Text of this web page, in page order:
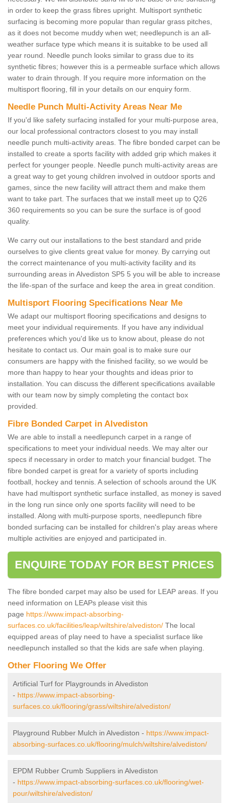
in order to keep the grass fibres upright. Multisport synthetic
surfacing is becoming more popular than regular grass pitches,
as it does not become muddy when wet; needlepunch is an all-
weather surface type which means it is suitabke to be used all
year round. Needle punch looks similar to grass due to its
synthetic fibres; however this is a permeable surface which allows
water to drain through. If you require more information on the
multisport flooring, fill in your details on our enquiry form.
Needle Punch Multi-Activity Areas Near Me
If you'd like safety surfacing installed for your multi-purpose area,
our local professional contractors closest to you may install
needle punch multi-activity areas. The fibre bonded carpet can be
installed to create a sports facility with added grip which makes it
perfect for younger people. Needle punch multi-activity areas are
a great way to get young children involved in outdoor sports and
games, since the new facility will attract them and make them
want to take part. The surfaces that we install meet up to Q26
360 requirements so you can be sure the surface is of good
quality.
We carry out our installations to the best standard and pride
ourselves to give clients great value for money. By carrying out
the correct maintenance of you multi-activity facility and its
surrounding areas in Alvediston SP5 5 you will be able to increase
the life-span of the surface and keep the area in great condition.
Multisport Flooring Specifications Near Me
We adapt our multisport flooring specifications and designs to
meet your individual requirements. If you have any individual
preferences which you'd like us to know about, please do not
hesitate to contact us. Our main goal is to make sure our
consumers are happy with the finished facility, so we would be
more than happy to hear your thoughts and ideas prior to
installation. You can discuss the different specifications available
with our team now by simply completing the contact box
provided.
Fibre Bonded Carpet in Alvediston
We are able to install a needlepunch carpet in a range of
specifications to meet your individual needs. We may alter our
specs if necessary in order to match your financial budget. The
fibre bonded carpet is great for a variety of sports including
football, hockey and tennis. A selection of schools around the UK
have had multisport synthetic surface installed, as money is saved
in the long run since only one sports facility will need to be
installed. Along with multi-purpose sports, needlepunch fibre
bonded surfacing can be installed for children's play areas where
multiple activities are enjoyed and participated in.
ENQUIRE TODAY FOR BEST PRICES
The fibre bonded carpet may also be used for LEAP areas. If you
need information on LEAPs please visit this
page https://www.impact-absorbing-
surfaces.co.uk/facilities/leap/wiltshire/alvediston/ The local
equipped areas of play need to have a specialist surface like
needlepunch installed so that the kids are safe when playing.
Other Flooring We Offer
Artificial Turf for Playgrounds in Alvediston
- https://www.impact-absorbing-
surfaces.co.uk/flooring/grass/wiltshire/alvediston/
Playground Rubber Mulch in Alvediston - https://www.impact-
absorbing-surfaces.co.uk/flooring/mulch/wiltshire/alvediston/
EPDM Rubber Crumb Suppliers in Alvediston
- https://www.impact-absorbing-surfaces.co.uk/flooring/wet-
pour/wiltshire/alvediston/